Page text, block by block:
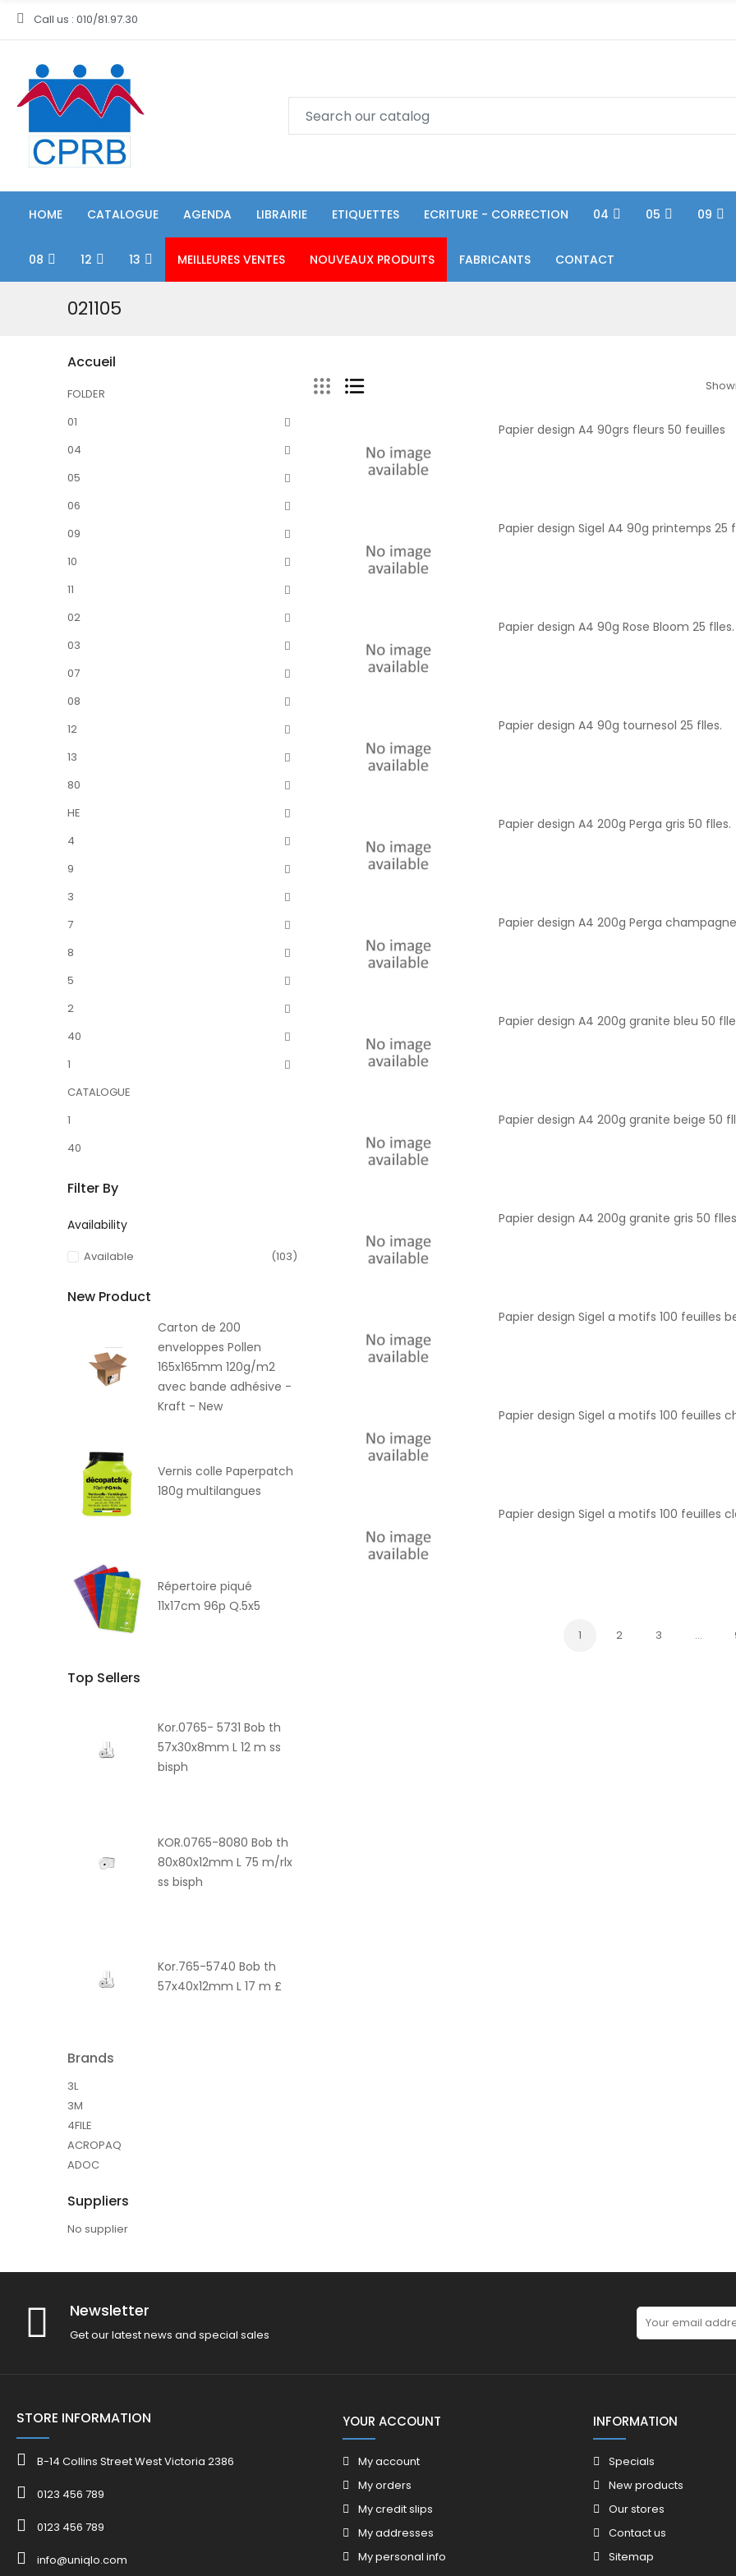
Call us : 010/81.97.30
HOME CATALOGUE AGENDA LIBRAIRIE ETIQUETTES ECRITURE - CORRECTION 04 05 09
08 12 13 MEILLEURES VENTES NOUVEAUX PRODUITS FABRICANTS CONTACT
021105
Accueil
FOLDER
01
04
05
06
09
10
11
02
03
07
08
12
13
80
HE
4
9
3
7
8
5
2
40
1
CATALOGUE
1
40
Filter By
Availability
Available (103)
New Product
Carton de 200
enveloppes Pollen
165x165mm 120g/m2
avec bande adhésive -
Kraft - New
Vernis colle Paperpatch
180g multilangues
Répertoire piqué
11x17cm 96p Q.5x5
Top Sellers
Kor.0765- 5731 Bob th
57x30x8mm L 12 m ss
bisph
KOR.0765-8080 Bob th
80x80x12mm L 75 m/rlx
ss bisph
Kor.765-5740 Bob th
57x40x12mm L 17 m £
Brands
3L
3M
4FILE
ACROPAQ
ADOC
Suppliers
No supplier
Papier design A4 90grs fleurs 50 feuilles
Papier design Sigel A4 90g printemps 25
Papier design A4 90g Rose Bloom 25 flles.
Papier design A4 90g tournesol 25 flles.
Papier design A4 200g Perga gris 50 flles.
Papier design A4 200g Perga
Papier design A4 200g granite bleu 50
Papier design A4 200g granite beige 50
Papier design A4 200g granite gris 50
Papier design Sigel a motifs 100 feuilles
Papier design Sigel a motifs 100 feuilles
Papier design Sigel a motifs 100 feuilles
1 2 3 …
Newsletter
Get our latest news and special sales
STORE INFORMATION
B-14 Collins Street West Victoria 2386
0123 456 789
0123 456 789
info@uniqlo.com
YOUR ACCOUNT
My account
My orders
My credit slips
My addresses
My personal info
INFORMATION
Specials
New products
Our stores
Contact us
Sitemap